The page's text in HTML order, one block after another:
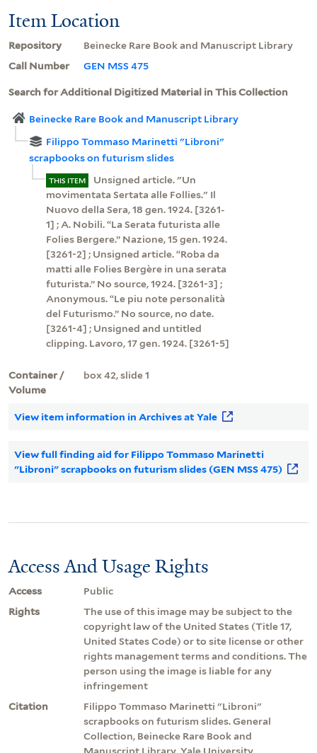
Item Location
Repository
Beinecke Rare Book and Manuscript Library
Call Number
GEN MSS 475
Search for Additional Digitized Material in This Collection
Beinecke Rare Book and Manuscript Library
Filippo Tommaso Marinetti "Libroni"
scrapbooks on futurism slides
THIS ITEM
Unsigned article. "Un
movimentata Sertata alle Follies." Il
Nuovo della Sera, 18 gen. 1924. [3261-
1] ; A. Nobili. “La Serata futurista alle
Folies Bergere.” Nazione, 15 gen. 1924.
[3261-2] ; Unsigned article. “Roba da
matti alle Folies Bergère in una serata
futurista.” No source, 1924. [3261-3] ;
Anonymous. “Le piu note personalità
del Futurismo.” No source, no date.
[3261-4] ; Unsigned and untitled
clipping. Lavoro, 17 gen. 1924. [3261-5]
Container /
Volume
box 42, slide 1
View item information in Archives at Yale
View full finding aid for Filippo Tommaso Marinetti
"Libroni" scrapbooks on futurism slides (GEN MSS 475)
Access And Usage Rights
Access
Public
Rights
The use of this image may be subject to the
copyright law of the United States (Title 17,
United States Code) or to site license or other
rights management terms and conditions. The
person using the image is liable for any
infringement
Citation
Filippo Tommaso Marinetti "Libroni"
scrapbooks on futurism slides. General
Collection, Beinecke Rare Book and